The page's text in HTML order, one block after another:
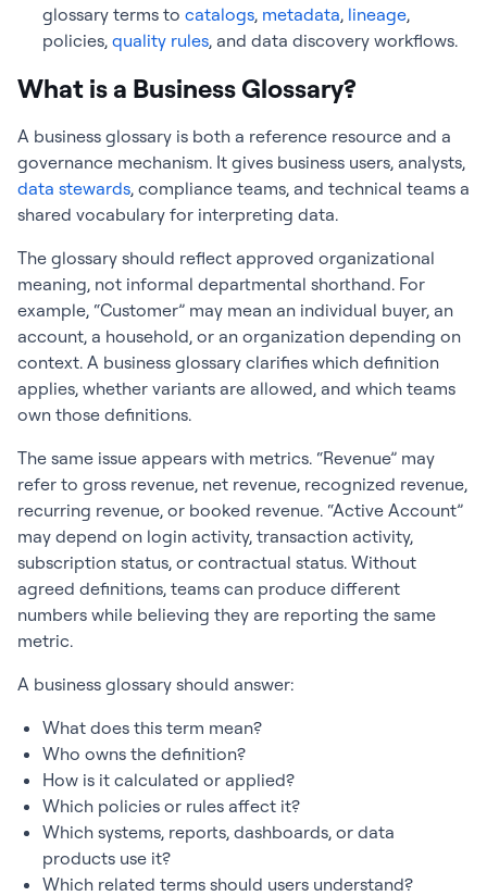
glossary terms to catalogs, metadata, lineage,
policies, quality rules, and data discovery workflows.
What is a Business Glossary?
A business glossary is both a reference resource and a
governance mechanism. It gives business users, analysts,
data stewards, compliance teams, and technical teams a
shared vocabulary for interpreting data.
The glossary should reflect approved organizational
meaning, not informal departmental shorthand. For
example, “Customer” may mean an individual buyer, an
account, a household, or an organization depending on
context. A business glossary clarifies which definition
applies, whether variants are allowed, and which teams
own those definitions.
The same issue appears with metrics. “Revenue” may
refer to gross revenue, net revenue, recognized revenue,
recurring revenue, or booked revenue. “Active Account”
may depend on login activity, transaction activity,
subscription status, or contractual status. Without
agreed definitions, teams can produce different
numbers while believing they are reporting the same
metric.
A business glossary should answer:
What does this term mean?
Who owns the definition?
How is it calculated or applied?
Which policies or rules affect it?
Which systems, reports, dashboards, or data
products use it?
Which related terms should users understand?